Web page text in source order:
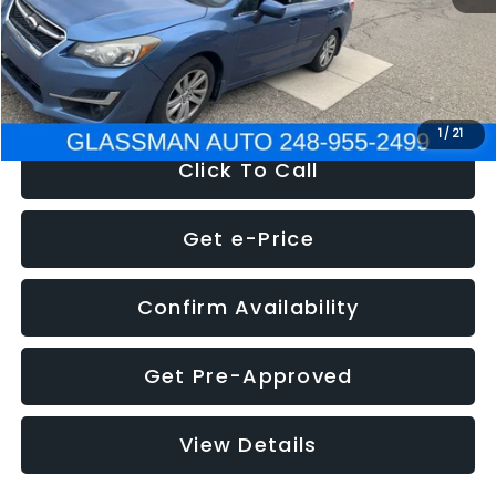
1 / 21
Electronic Filing Fee:
+$34
NOW $6,280
Click To Call
Get e-Price
Confirm Availability
Get Pre-Approved
View Details